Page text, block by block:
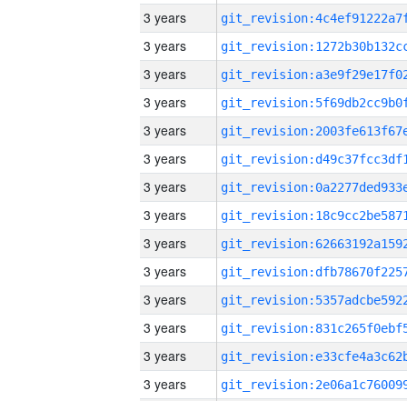
3 years
3 years
3 years
3 years
3 years
3 years
3 years
3 years
3 years
3 years
3 years
3 years
3 years
3 years